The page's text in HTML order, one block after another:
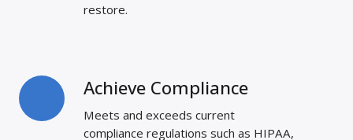
restore.
Achieve Compliance
Meets and exceeds current
compliance regulations such as HIPAA,
Achieve
Compliance